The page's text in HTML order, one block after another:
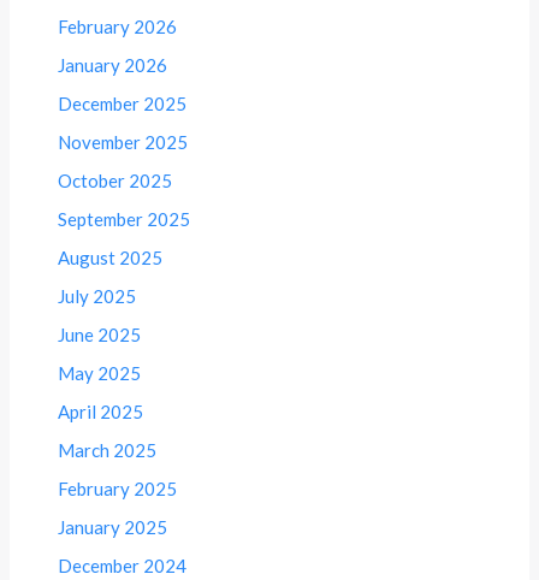
February 2026
January 2026
December 2025
November 2025
October 2025
September 2025
August 2025
July 2025
June 2025
May 2025
April 2025
March 2025
February 2025
January 2025
December 2024